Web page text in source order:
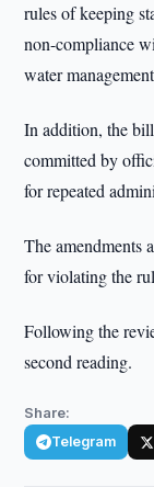
rules of keeping
non-compliance
water
In addition, the
committed by
for repeated
The amendments
for violating the
Following the
second reading.
Share:
Telegram